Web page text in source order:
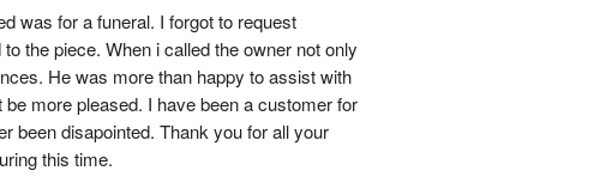
was for a funeral. I forgot to request
the piece. When i called the owner not only
He was more than happy to assist with
more pleased. I have been a customer for
been disapointed. Thank you for all your
this time.